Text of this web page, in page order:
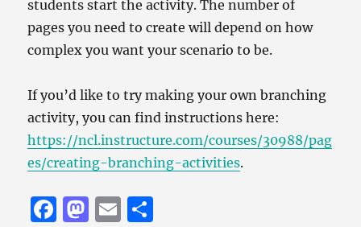
students start the activity. The number of
pages you need to create will depend on how
complex you want your scenario to be.
If you’d like to try making your own branching
activity, you can find instructions here:
https://ncl.instructure.com/courses/30988/pag
es/creating-branching-activities.
F
M E